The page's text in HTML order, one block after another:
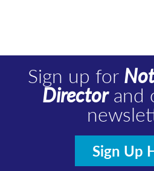
Sign up for
Directorand
Sign Up